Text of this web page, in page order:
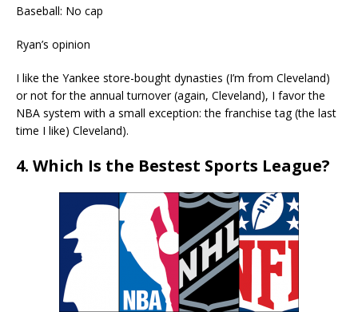
Baseball: No cap
Ryan’s opinion
I like the Yankee store-bought dynasties (I’m from Cleveland)
or not for the annual turnover (again, Cleveland), I favor the
NBA system with a small exception: the franchise tag (the last
time I like) Cleveland).
4. Which Is the Bestest Sports League?